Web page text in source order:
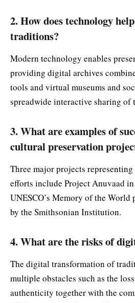
2. How does technology
traditions?
Modern technology enables
providing digital archives
tools and virtual museums and
spreadwide interactive sharing of
3. What are examples of
cultural preservation
Three major projects
efforts include Project Anuvaad
UNESCO’s Memory of the
by the Smithsonian Institution.
4. What are the risks of
The digital transformation of
multiple obstacles such as the
authenticity together with the